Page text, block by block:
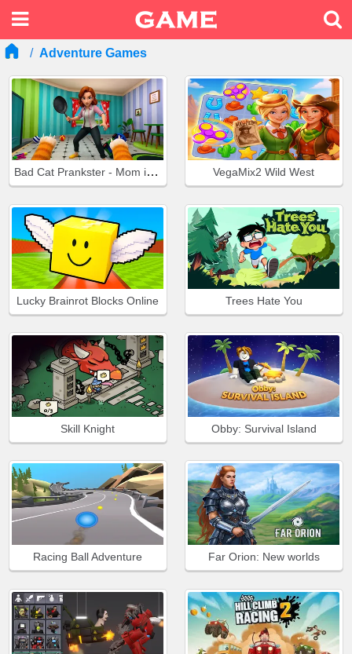
Adventure Games
Bad Cat Prankster - Mom is Return VegaMix2 Wild West
Lucky Brainrot Blocks Online Trees Hate You
Skill Knight Obby: Survival Island
Racing Ball Adventure Far Orion: New worlds